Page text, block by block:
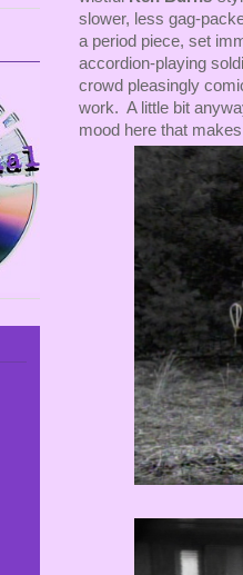
slower, less gag-
a period piece, set
accordion-playing
crowd pleasingly
work. A little bit
mood here that